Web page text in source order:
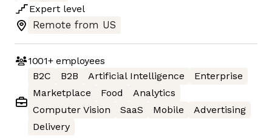
Expert level
Remote from US
1001+employees
B2C
B2B Artificial Intelligence
Enterprise
Marketplace
Food
Analytics
Computer Vision
SaaS Mobile
Advertising
Delivery